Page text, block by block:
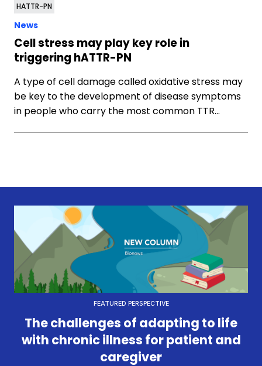
HATTR-PN
News
Cell stress may play key role in
triggering hATTR-PN
A type of cell damage called oxidative stress may
be key to the development of disease symptoms
in people who carry the most common TTR…
FEATURED PERSPECTIVE
The challenges of adapting to life
with chronic illness for patient and
caregiver